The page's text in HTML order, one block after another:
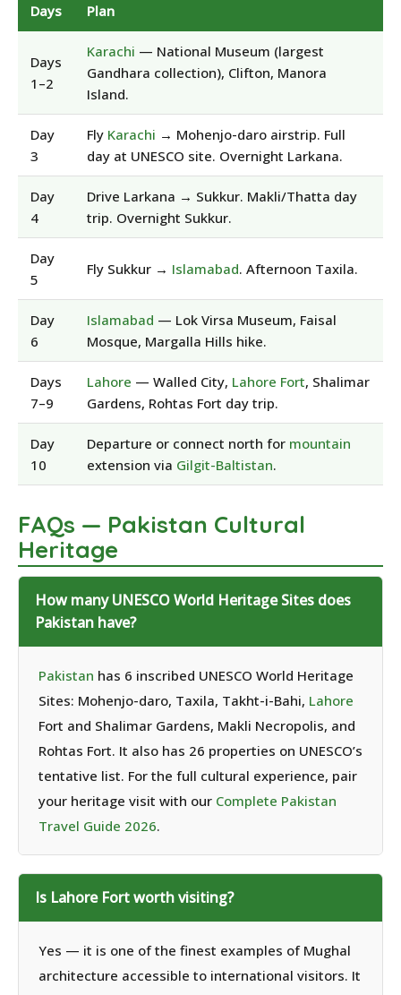
Days Plan
Days
1–2
Karachi — National Museum (largest
Gandhara collection), Clifton, Manora
Island.
Day
3
Fly Karachi → Mohenjo-daro airstrip. Full
day at UNESCO site. Overnight Larkana.
Day
4
Drive Larkana → Sukkur. Makli/Thatta day
trip. Overnight Sukkur.
Day
5
Fly Sukkur → Islamabad. Afternoon Taxila.
Day
6
Islamabad — Lok Virsa Museum, Faisal
Mosque, Margalla Hills hike.
Days
7–9
Lahore — Walled City, Lahore Fort, Shalimar
Gardens, Rohtas Fort day trip.
Day
10
Departure or connect north for mountain
extension via Gilgit-Baltistan.
FAQs — Pakistan Cultural
Heritage
How many UNESCO World Heritage Sites does
Pakistan have?
Pakistan has 6 inscribed UNESCO World Heritage
Sites: Mohenjo-daro, Taxila, Takht-i-Bahi, Lahore
Fort and Shalimar Gardens, Makli Necropolis, and
Rohtas Fort. It also has 26 properties on UNESCO’s
tentative list. For the full cultural experience, pair
your heritage visit with our Complete Pakistan
Travel Guide 2026.
Is Lahore Fort worth visiting?
Yes — it is one of the finest examples of Mughal
architecture accessible to international visitors. It